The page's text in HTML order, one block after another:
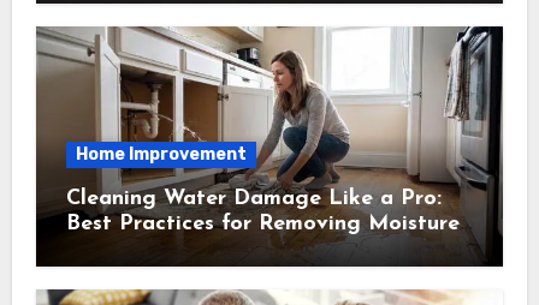
Home Improvement
Cleaning Water Damage Like a Pro:
Best Practices for Removing Moisture
and Preventing Mold Growth